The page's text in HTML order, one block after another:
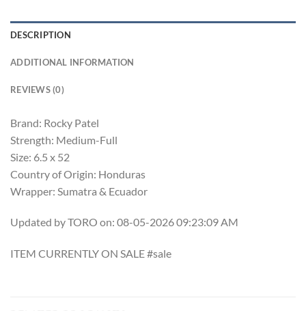
DESCRIPTION
ADDITIONAL INFORMATION
REVIEWS (0)
Brand: Rocky Patel
Strength: Medium-Full
Size: 6.5 x 52
Country of Origin: Honduras
Wrapper: Sumatra & Ecuador
Updated by TORO on: 08-05-2026 09:23:09 AM
ITEM CURRENTLY ON SALE #sale